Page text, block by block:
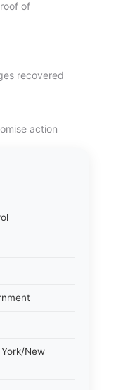
New
of
recovered
action